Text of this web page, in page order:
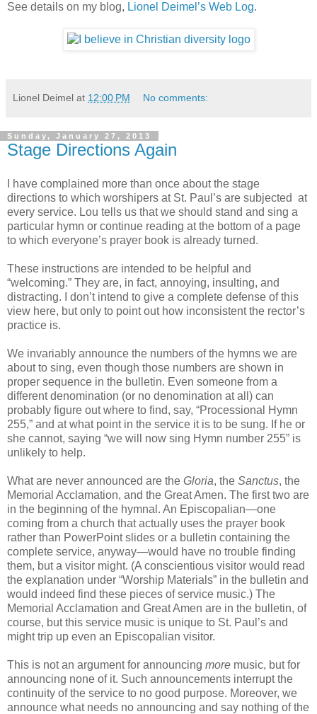
See details on my blog, Lionel Deimel’s Web Log.
Lionel Deimel at 12:00 PM No comments:
Sunday, January 27, 2013
Stage Directions Again
I have complained more than once about the stage
directions to which worshipers at St. Paul’s are subjected at
every service. Lou tells us that we should stand and sing a
particular hymn or continue reading at the bottom of a page
to which everyone’s prayer book is already turned.
These instructions are intended to be helpful and
“welcoming.” They are, in fact, annoying, insulting, and
distracting. I don’t intend to give a complete defense of this
view here, but only to point out how inconsistent the rector’s
practice is.
We invariably announce the numbers of the hymns we are
about to sing, even though those numbers are shown in
proper sequence in the bulletin. Even someone from a
different denomination (or no denomination at all) can
probably figure out where to find, say, “Processional Hymn
255,” and at what point in the service it is to be sung. If he or
she cannot, saying “we will now sing Hymn number 255” is
unlikely to help.
What are never announced are the Gloria, the Sanctus, the
Memorial Acclamation, and the Great Amen. The first two are
in the beginning of the hymnal. An Episcopalian—one
coming from a church that actually uses the prayer book
rather than PowerPoint slides or a bulletin containing the
complete service, anyway—would have no trouble finding
them, but a visitor might. (A conscientious visitor would read
the explanation under “Worship Materials” in the bulletin and
would indeed find these pieces of service music.) The
Memorial Acclamation and Great Amen are in the bulletin, of
course, but this service music is unique to St. Paul’s and
might trip up even an Episcopalian visitor.
This is not an argument for announcing more music, but for
announcing none of it. Such announcements interrupt the
continuity of the service to no good purpose. Moreover, we
announce what needs no announcing and say nothing of the